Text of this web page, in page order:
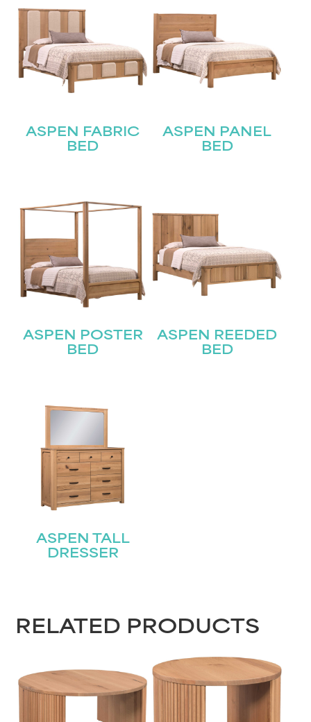
ASPEN FABRIC
BED
ASPEN PANEL
BED
ASPEN POSTER
BED
ASPEN REEDED
BED
ASPEN TALL
DRESSER
RELATED PRODUCTS
Join our mailing list for the latest news!
Name(Required)
First
Last
Email(Required)